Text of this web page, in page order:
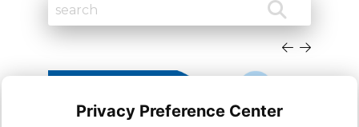
Privacy Preference Center